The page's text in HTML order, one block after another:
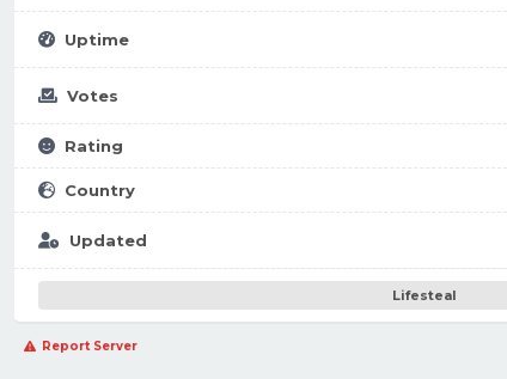
Uptime
Votes
Rating
Country
Updated
Lifesteal
Report Server